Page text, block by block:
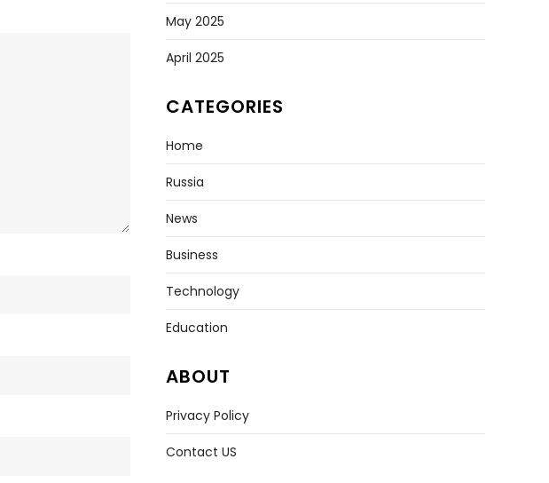
May 2025
April 2025
CATEGORIES
Home
Russia
News
Business
Technology
Education
ABOUT
Privacy Policy
Contact US